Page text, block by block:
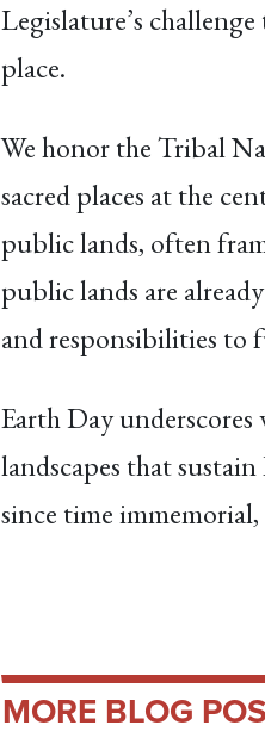
Legislature’s
place.
We honor the Tribal
sacred places at the
public lands, often
public lands are
and responsibilities to
Earth Day
landscapes that
since time
MORE BLOG